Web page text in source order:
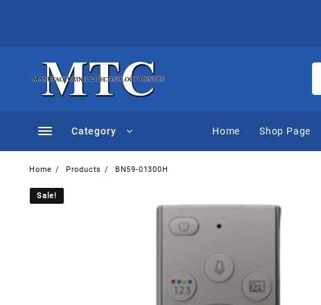
Category Home Shop Page
Home Products BN59-01300H
Sale!
Sale!